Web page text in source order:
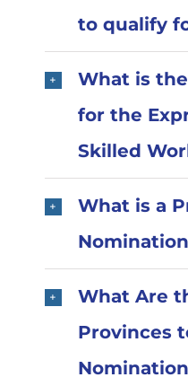
to qualify
What is
for the
Skilled
What is a
What Are
Provinces